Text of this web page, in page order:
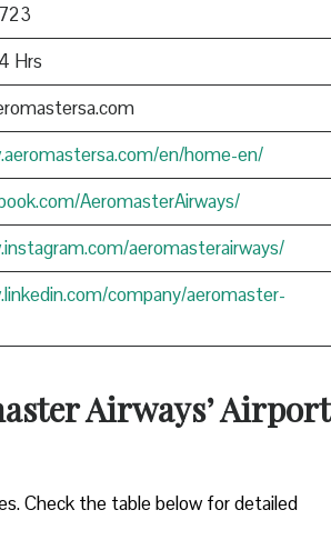
Hrs
en/home-en/
AeromasterAirways/
aeromasterairways/
company/aeromaster-
Airways’ Airport
Check the table below for detailed